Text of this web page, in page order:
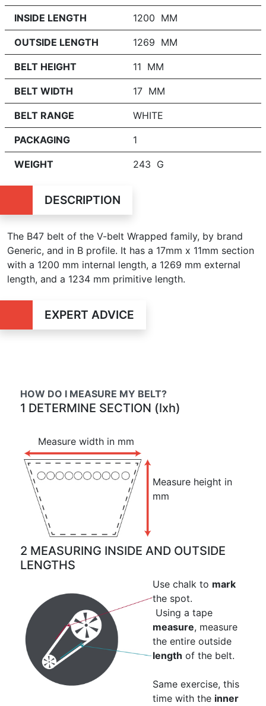
INSIDE LENGTH 1200 MM
OUTSIDE LENGTH 1269 MM
BELT HEIGHT 11 MM
BELT WIDTH 17 MM
BELT RANGE WHITE
PACKAGING 1
WEIGHT 243 G
DESCRIPTION
The B47 belt of the V-belt Wrapped family, by brand
Generic, and in B profile. It has a 17mm x 11mm section
with a 1200 mm internal length, a 1269 mm external
length, and a 1234 mm primitive length.
EXPERT ADVICE
HOW DO I MEASURE MY BELT?
1 DETERMINE SECTION (lxh)
Measure width in mm
Measure height in
mm
2 MEASURING INSIDE AND OUTSIDE
LENGTHS
Use chalk to mark
the spot.
Using a tape
measure, measure
the entire outside
length of the belt.
Same exercise, this
time with the inner